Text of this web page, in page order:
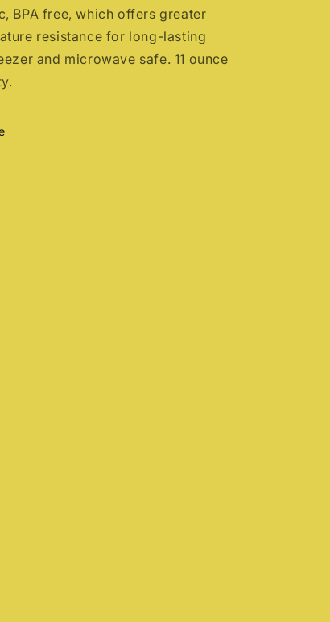
BPA free, which offers greater
resistance for long-lasting
and microwave safe. 11 ounce